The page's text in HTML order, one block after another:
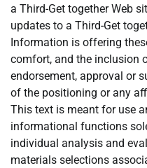
a Third-Get together Web
updates to a Third-Get
Information is offering
comfort, and the inclusion
endorsement, approval or
of the positioning or any
This text is meant for use
informational functions
individual analysis and
materials selections